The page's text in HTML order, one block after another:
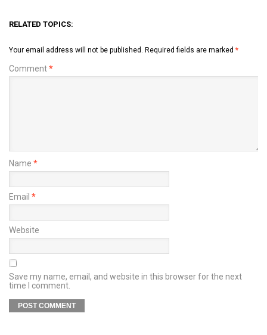
RELATED TOPICS:
Your email address will not be published. Required fields are marked *
Comment*
Name *
Email *
Website
Save my name, email, and website in this browser for the next
time I comment.